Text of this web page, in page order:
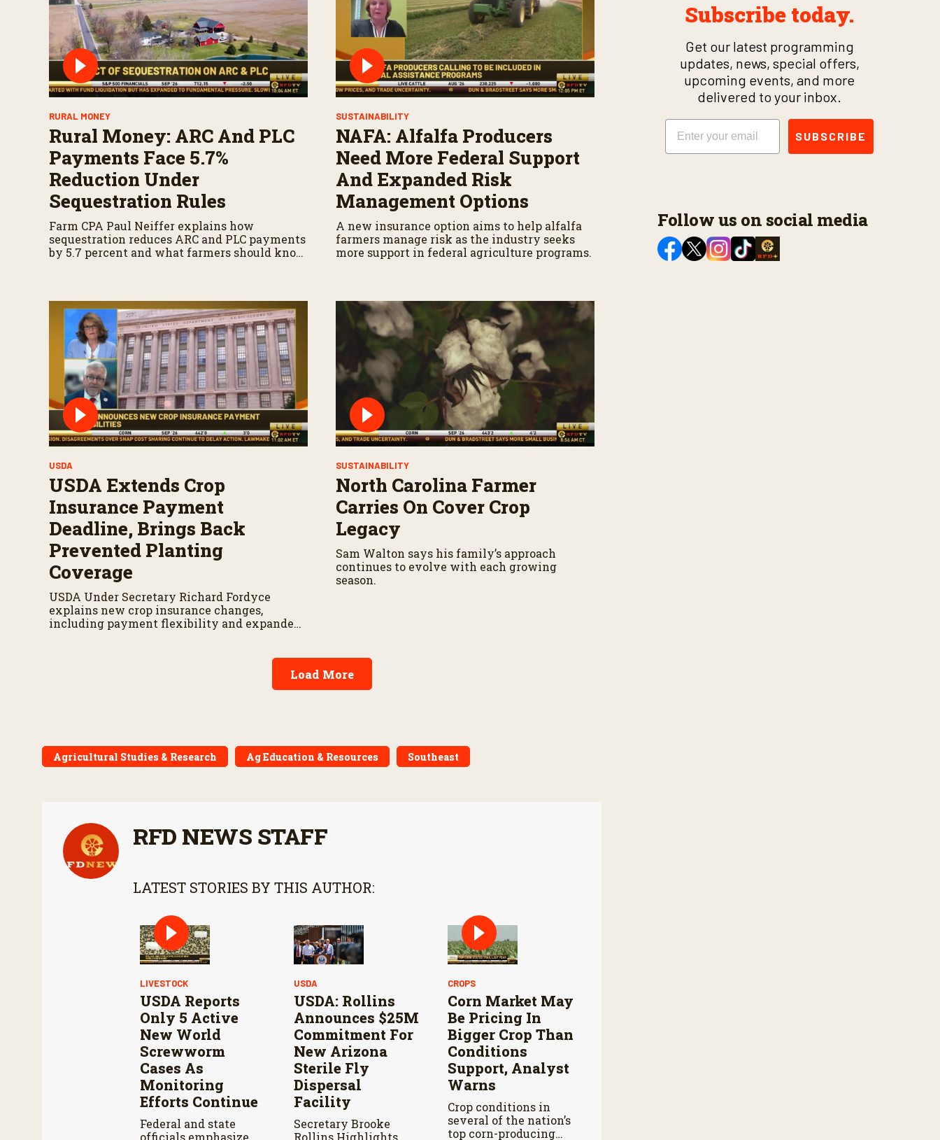
RURAL MONEY
Rural Money: ARC And PLC
Payments Face 5.7%
Reduction Under
Sequestration Rules
Farm CPA Paul Neiffer explains how
sequestration reduces ARC and PLC payments
by 5.7 percent and what farmers should know
SUSTAINABILITY
NAFA: Alfalfa Producers
Need More Federal Support
And Expanded Risk
Management Options
A new insurance option aims to help alfalfa
farmers manage risk as the industry seeks
more support in federal agriculture programs.
USDA
USDA Extends Crop
Insurance Payment
Deadline, Brings Back
Prevented Planting
Coverage
USDA Under Secretary Richard Fordyce
explains new crop insurance changes,
including payment flexibility and expanded
SUSTAINABILITY
North Carolina Farmer
Carries On Cover Crop
Legacy
Sam Walton says his family’s approach
continues to evolve with each growing
season.
Load More
Agricultural Studies & Research Ag Education & Resources Southeast
RFD NEWS STAFF
LATEST STORIES BY THIS AUTHOR:
LIVESTOCK
USDA Reports
Only 5 Active
New World
Screwworm
Cases As
Monitoring
Efforts Continue
Federal and state
USDA
USDA: Rollins
Announces $25M
Commitment For
New Arizona
Sterile Fly
Dispersal
Facility
Secretary Brooke
CROPS
Corn Market May
Be Pricing In
Bigger Crop Than
Conditions
Support, Analyst
Warns
Crop conditions in
several of the nation’s
top corn-producing
Subscribe today.
Get our latest programming
updates, news, special offers,
upcoming events, and more
delivered to your inbox.
Email
SUBSCRIBE
Follow us on social media